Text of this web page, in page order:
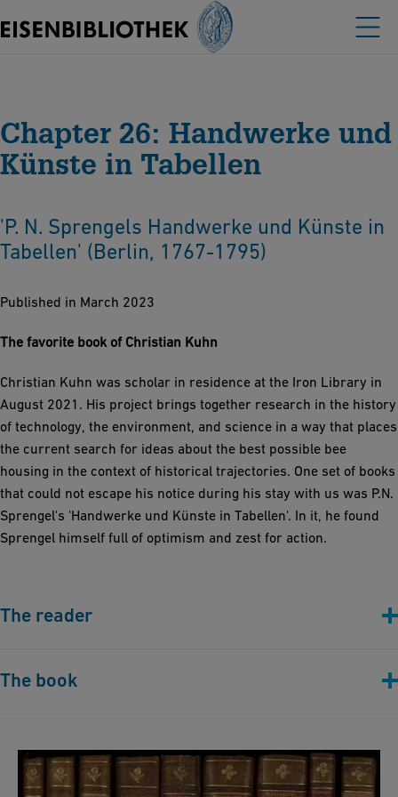
Chapter 26: Handwerke und
Künste in Tabellen
'P. N. Sprengels Handwerke und Künste in
Tabellen' (Berlin, 1767-1795)
Published in March 2023
The favorite book of Christian Kuhn
Christian Kuhn was scholar in residence at the Iron Library in
August 2021. His project brings together research in the history
of technology, the environment, and science in a way that places
the current search for ideas about the best possible bee
housing in the context of historical trajectories. One set of books
that could not escape his notice during his stay with us was P.N.
Sprengel's 'Handwerke und Künste in Tabellen'. In it, he found
Sprengel himself full of optimism and zest for action.
The reader
The book
Künste in Tabellen' (Berlin, 1767-1795)